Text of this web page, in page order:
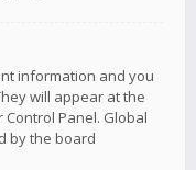
information and you
will appear at the
Panel. Global
by the board